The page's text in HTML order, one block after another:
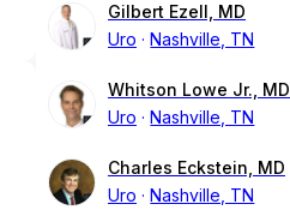
Gilbert Ezell, MD
Uro
Nashville, TN
Whitson Lowe Jr., MD
Uro
Nashville, TN
Charles Eckstein, MD
Uro
Nashville, TN